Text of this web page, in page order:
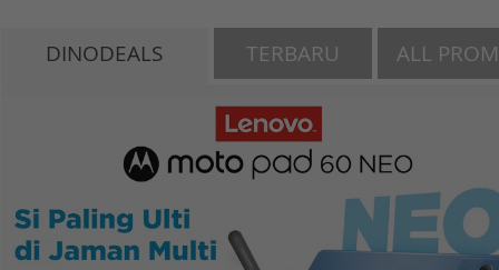
DINODEALS TERBARU ALL